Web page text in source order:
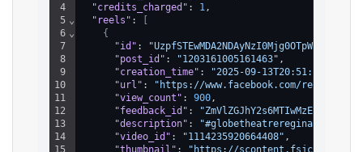
4
5
6
7
8
9
10
11
12
13
14
15
⌄
⌄
"credits_charged" : 1 ,
"reels" :
[
{
"id" :
"post_id" : "1203161005161463" ,
"creation_time" : "2025-09-13T20:51:28.000Z"
"url" :
"https://www.facebook.com/reel/
"view_count" : 900 ,
"feedback_id" :
"description" :
"#globetheatreregina
"video_id" : "1114235920664408" ,
"thumbnail" :
"https://scontent.fsjc1-